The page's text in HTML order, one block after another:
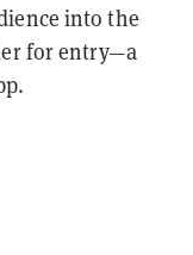
into the
for entry—a